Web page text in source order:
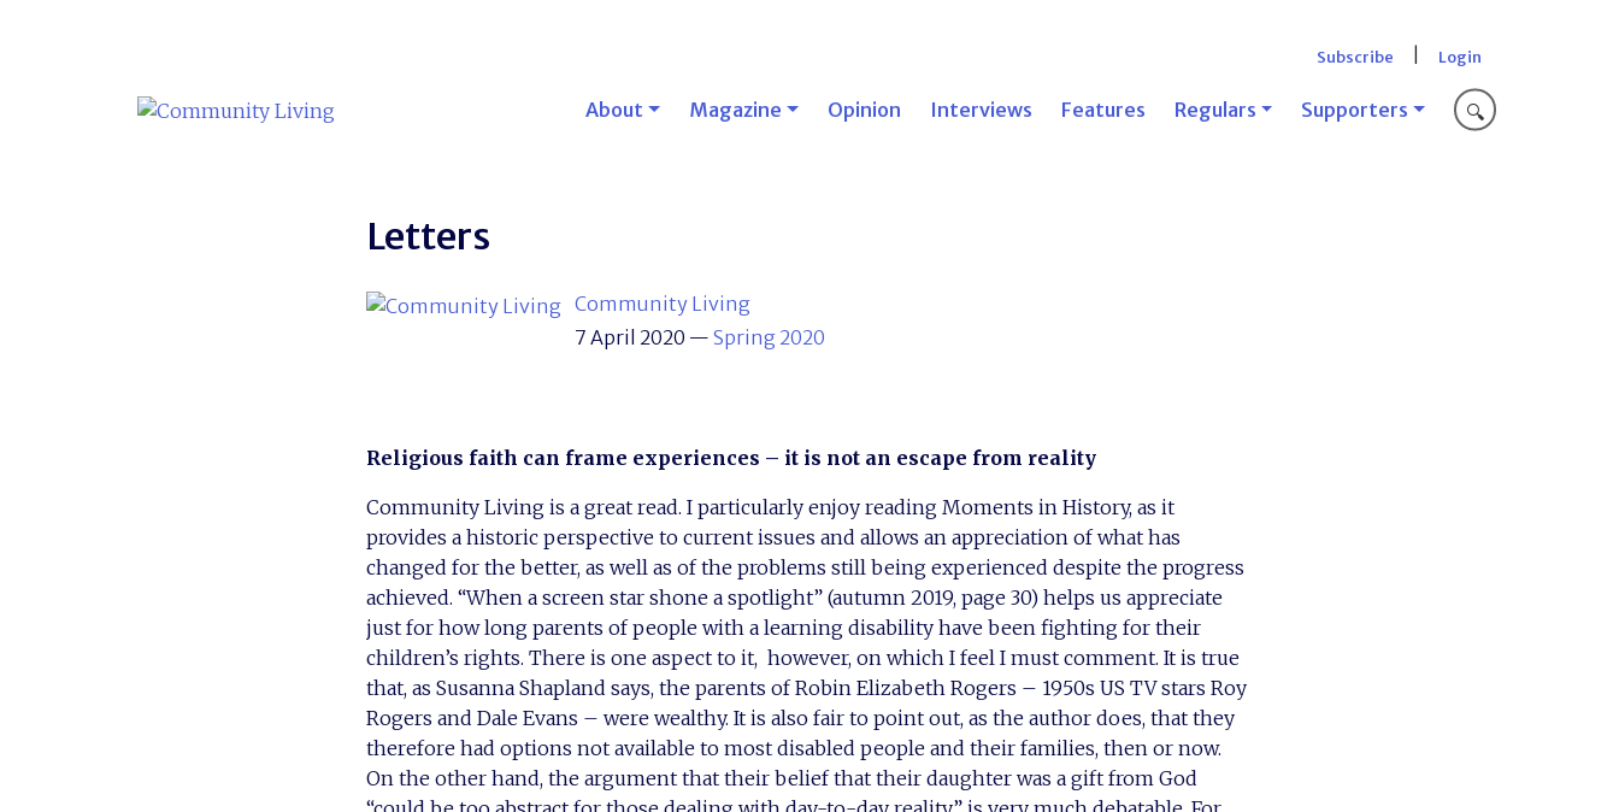
Subscribe Login
About Magazine Opinion Interviews Features Regulars Supporters 🔍
Letters
Community Living
7 April 2020 — Spring 2020
Religious faith can frame experiences – it is not an escape from reality
Community Living is a great read. I particularly enjoy reading Moments in History, as it
provides a historic perspective to current issues and allows an appreciation of what has
changed for the better, as well as of the problems still being experienced despite the progress
achieved. “When a screen star shone a spotlight” (autumn 2019, page 30) helps us appreciate
just for how long parents of people with a learning disability have been fighting for their
children’s rights. There is one aspect to it, however, on which I feel I must comment. It is true
that, as Susanna Shapland says, the parents of Robin Elizabeth Rogers – 1950s US TV stars Roy
Rogers and Dale Evans – were wealthy. It is also fair to point out, as the author does, that they
therefore had options not available to most disabled people and their families, then or now.
On the other hand, the argument that their belief that their daughter was a gift from God